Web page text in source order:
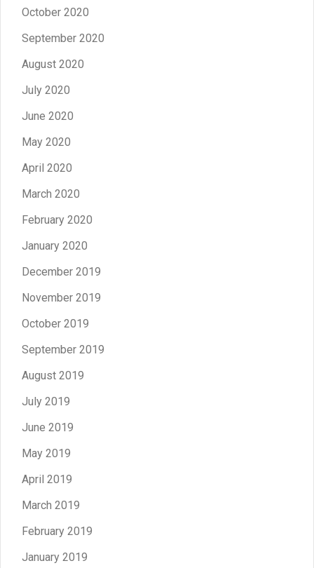
October 2020
September 2020
August 2020
July 2020
June 2020
May 2020
April 2020
March 2020
February 2020
January 2020
December 2019
November 2019
October 2019
September 2019
August 2019
July 2019
June 2019
May 2019
April 2019
March 2019
February 2019
January 2019